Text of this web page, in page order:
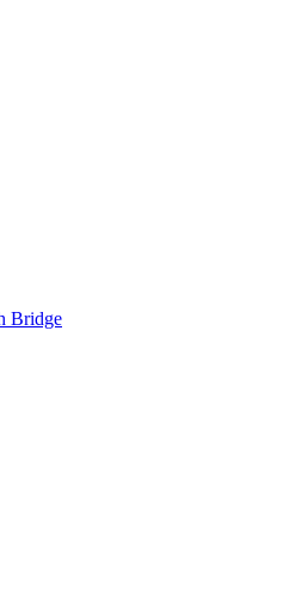
Bridge